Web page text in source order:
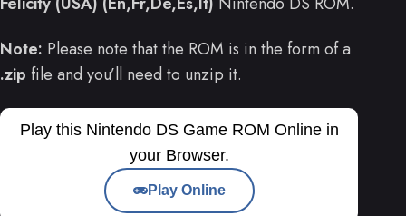
Note: Please note that the ROM is in the form of a
.zip file and you’ll need to unzip it.
Play this Nintendo DS Game ROM Online in
your Browser.
Play Online